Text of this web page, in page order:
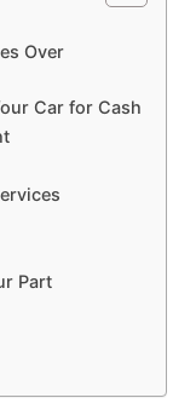
Over
Car for Cash
Part